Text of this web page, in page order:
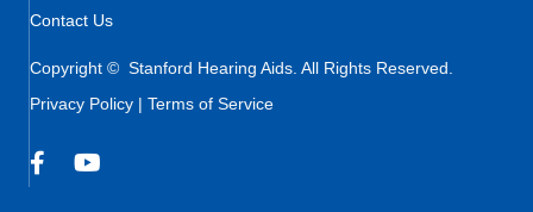
Contact Us
Copyright © Stanford Hearing Aids. All Rights Reserved.
Privacy Policy | Terms of Service